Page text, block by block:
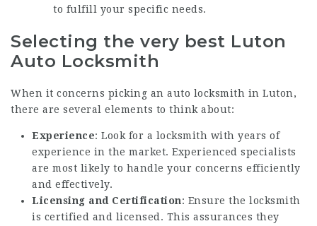
to fulfill your specific needs.
Selecting the very best Luton
Auto Locksmith
When it concerns picking an auto locksmith in Luton,
there are several elements to think about:
Experience: Look for a locksmith with years of
experience in the market. Experienced specialists
are most likely to handle your concerns efficiently
and effectively.
Licensing and Certification: Ensure the locksmith
is certified and licensed. This assurances they